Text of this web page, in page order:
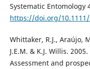
Systematic Entomology
https://doi.org/10.1111/
Whittaker, R.J., Araújo,
J.E.M. & K.J. Willis.
Assessment and